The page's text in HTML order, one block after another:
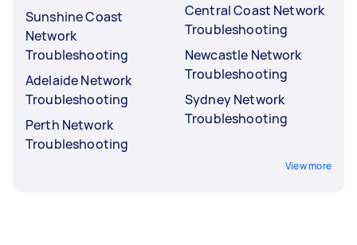
Sunshine Coast
Network
Troubleshooting
Adelaide Network
Troubleshooting
Perth Network
Troubleshooting
Central Coast Network
Troubleshooting
Newcastle Network
Troubleshooting
Sydney Network
Troubleshooting
View more